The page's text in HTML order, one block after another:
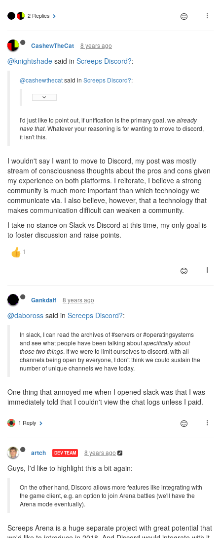
2 Replies
CashewTheCat 8 years ago
@knightshade said in Screeps Discord?:
@cashewthecatsaid in Screeps Discord?:
I'd just like to point out, if unification is the primary goal, we already
have that. Whatever your reasoning is for wanting to move to discord,
it isn't this.
I wouldn't say I want to move to Discord, my post was mostly
stream of consciousness thoughts about the pros and cons given
my experience on both platforms. I reiterate, I believe a strong
community is much more important than which technology we
communicate via. I also believe, however, that a technology that
makes communication difficult can weaken a community.
I take no stance on Slack vs Discord at this time, my only goal is
to foster discussion and raise points.
Gankdalf 8 years ago
@daboross said in Screeps Discord?:
In slack, I can read the archives of #servers or #operatingsystems
and see what people have been talking aboutspecifically about
those two things. If we were to limit ourselves to discord, with all
channels being open by everyone, I don't think we could sustain the
number of unique channels we have today.
One thing that annoyed me when I opened slack was that I was
immediately told that I couldn't view the chat logs unless I paid.
1 Reply
artch DEV TEAM 8 years ago
Guys, I'd like to highlight this a bit again:
On the other hand, Discord allows more features like integrating with
the game client, e.g. an option to join Arena battles (we'll have the
Arena mode eventually).
Screeps Arena is a huge separate project with great potential that